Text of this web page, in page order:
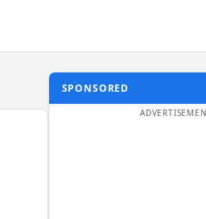
SPONSORED